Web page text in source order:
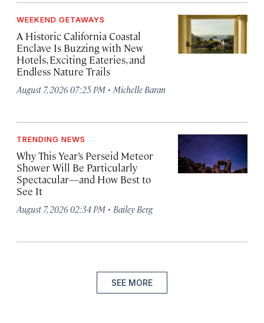
WEEKEND GETAWAYS
A Historic California Coastal
Enclave Is Buzzing with New
Hotels, Exciting Eateries, and
Endless Nature Trails
August 7, 2026 07:25 PM · Michelle Baran
TRENDING NEWS
Why This Year’s Perseid Meteor
Shower Will Be Particularly
Spectacular—and How Best to
See It
August 7, 2026 02:34 PM · Bailey Berg
SEE MORE